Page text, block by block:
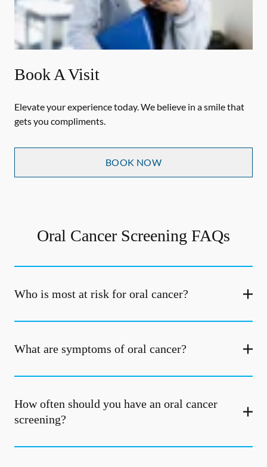
Book A Visit
Elevate your experience today. We believe in a smile that
gets you compliments.
BOOK NOW
Oral Cancer Screening FAQs
Who is most at risk for oral cancer?
What are symptoms of oral cancer?
How often should you have an oral cancer
screening?